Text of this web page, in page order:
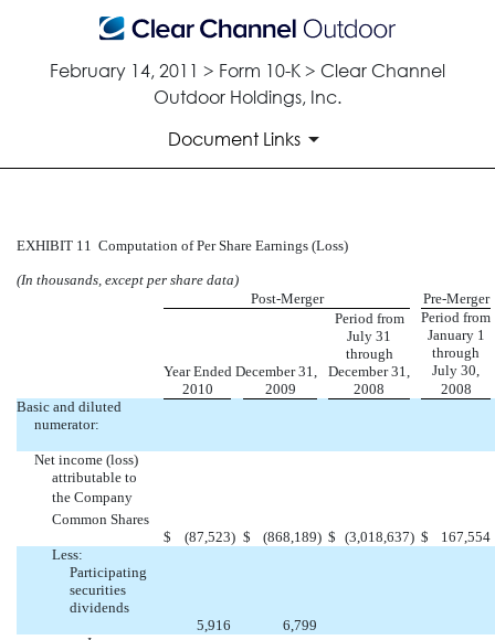
February 14, 2011 > Form 10-K > Clear Channel
Outdoor Holdings, Inc.
Document Links
COMPUTATION OF PER
Published on February 14, 2011
EXHIBIT 11  Computation of Per Share Earnings (Loss)
(In thousands, except per share data)
Post-Merger
Pre-Merger
Year Ended December 31,
Period from
July 31
through
December 31,
Period from
January 1
through
July 30,
2010
2009 2008
2008
Basic and diluted
numerator:
Net income (loss)
attributable to
the Company 
Common Shares
$
(87,523) $ (868,189) $ (3,018,637) $
167,554
Less:
Participating
securities
dividends
5,916
6,799